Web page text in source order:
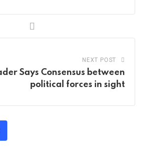
NEXT POST
Says Consensus between
political forces in sight